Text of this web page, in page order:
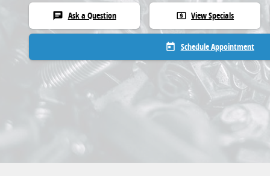
chat Ask a Question local_atm View Specials
today Schedule Appointment